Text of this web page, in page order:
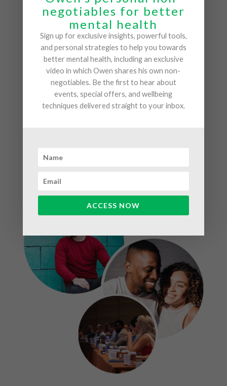
room. He does not shy away from documenting his
personal struggles, be it grief, devastation, or his
battle to come to terms with his own sexuality. This
vulerability makes his talks highly engaging, and
relatable.
Owen avoids jargon and academia, instead using
workshops and his own experiences to highlight the
importance of prioritising a happy, healthy mind.
even more detailed insight into how a healthy mind
negotiables for better
mental health
Sign up for exclusive insights, powerful tools,
and personal strategies to help you towards
better mental health, including an exclusive
video in which Owen shares his own non-
negotiables. Be the first to hear about
events, special offers, and wellbeing
techniques delivered straight to your inbox.
ACCESS NOW